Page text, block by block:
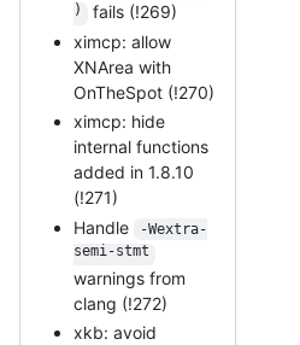
)
fails (!269)
ximcp: allow
XNArea with
OnTheSpot (!270)
ximcp: hide
internal functions
added in 1.8.10
(!271)
Handle
-Wextra-
semi-stmt
warnings from
clang (!272)
xkb: avoid